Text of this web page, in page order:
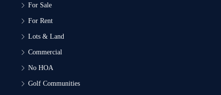
For Sale
For Rent
Lots & Land
Commercial
No HOA
Golf Communities